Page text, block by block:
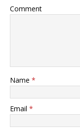
Comment
Name *
Email *